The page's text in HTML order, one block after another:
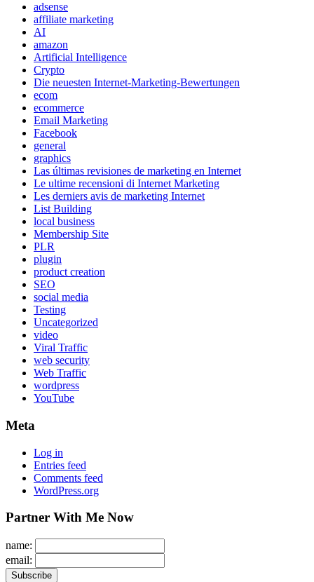
adsense
affiliate marketing
AI
amazon
Artificial Intelligence
Crypto
Die neuesten Internet-Marketing-Bewertungen
ecom
ecommerce
Email Marketing
Facebook
general
graphics
Las últimas revisiones de marketing en Internet
Le ultime recensioni di Internet Marketing
Les derniers avis de marketing Internet
List Building
local business
Membership Site
PLR
plugin
product creation
SEO
social media
Testing
Uncategorized
video
Viral Traffic
web security
Web Traffic
wordpress
YouTube
Meta
Log in
Entries feed
Comments feed
WordPress.org
Partner With Me Now
name:
email: